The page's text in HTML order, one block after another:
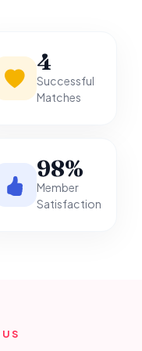
4
Successful
Matches
98%
Member
Satisfaction